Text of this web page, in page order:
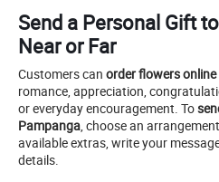
Send a Personal Gift
Near or Far
Customers can order flowers
romance, appreciation,
or everyday encouragement. To
Pampanga, choose an
available extras, write your
details.